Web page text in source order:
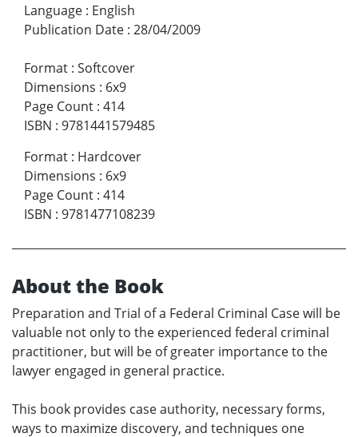
Language : English
Publication Date : 28/04/2009
Format : Softcover
Dimensions : 6x9
Page Count : 414
ISBN : 9781441579485
Format : Hardcover
Dimensions : 6x9
Page Count : 414
ISBN : 9781477108239
About the Book
Preparation and Trial of a Federal Criminal Case will be
valuable not only to the experienced federal criminal
practitioner, but will be of greater importance to the
lawyer engaged in general practice.
This book provides case authority, necessary forms,
ways to maximize discovery, and techniques one